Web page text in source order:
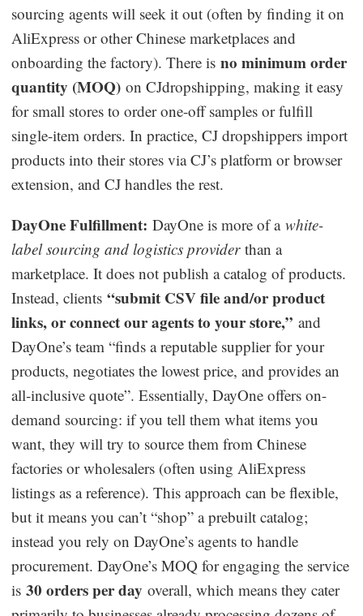
sourcing agents will seek it out (often by finding it on
AliExpress or other Chinese marketplaces and
onboarding the factory). There isno minimum order
quantity (MOQ) on CJdropshipping, making it easy
for small stores to order one-off samples or fulfill
single-item orders. In practice, CJ dropshippers import
products into their stores via CJ’s platform or browser
extension, and CJ handles the rest.
DayOne Fulfillment: DayOne is more of awhite-
label sourcing and logistics providerthan a
marketplace. It does not publish a catalog of products.
Instead, clients“submit CSV file and/or product
links, or connect our agents to your store,” and
DayOne’s team “finds a reputable supplier for your
products, negotiates the lowest price, and provides an
all-inclusive quote”. Essentially, DayOne offers on-
demand sourcing: if you tell them what items you
want, they will try to source them from Chinese
factories or wholesalers (often using AliExpress
listings as a reference). This approach can be flexible,
but it means you can’t “shop” a prebuilt catalog;
instead you rely on DayOne’s agents to handle
procurement. DayOne’s MOQ for engaging the service
is30 orders per day overall, which means they cater